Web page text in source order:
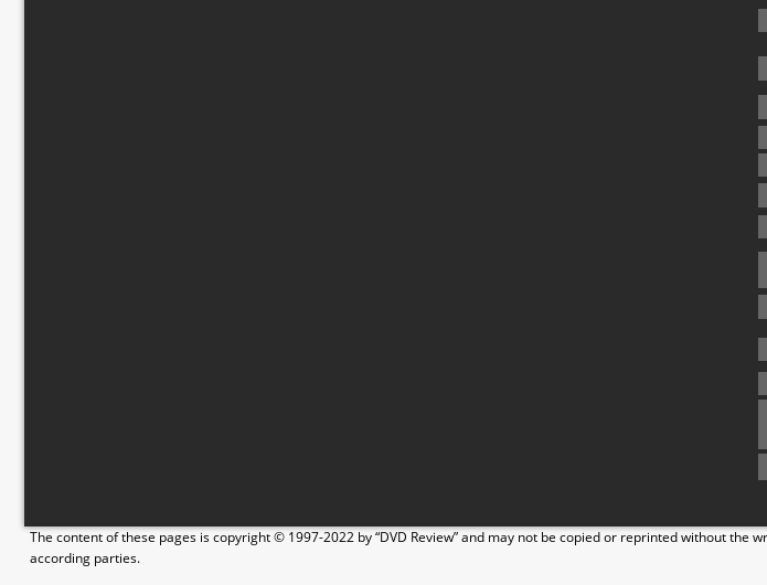
The content of these pages is copyright © 1997-2022 by “DVD Review” and may not be copied or reprinted without
according parties.